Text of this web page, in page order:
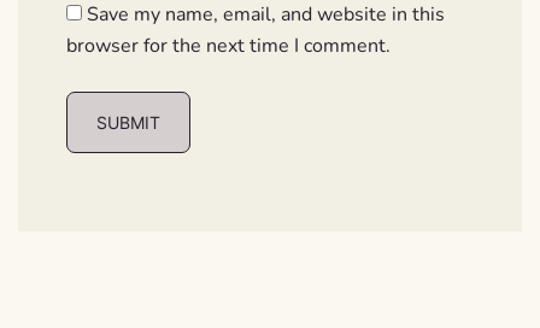
Save my name, email, and website in this
browser for the next time I comment.